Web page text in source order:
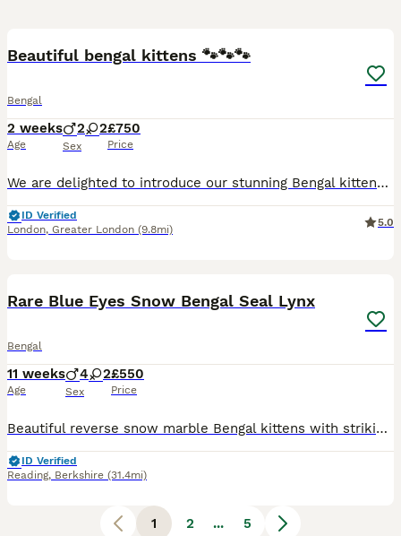
Beautiful bengal kittens 🐾🐾🐾
Bengal
2 weeks
Age
2 2
Sex
£750
Price
We are delighted to introduce our stunning Bengal kittens, born on 21st July. They have beautiful markings, lovely personalities and the unique wild look that Bengal cats are known for. The parents c
ID Verified
London, Greater London (9.8mi)
5.0
Rare Blue Eyes Snow Bengal Seal Lynx
Bengal
11 weeks
Age
4 2
Sex
£550
Price
Beautiful reverse snow marble Bengal kittens with striking blue eyes and exceptional markings. 📍 Reading - you can come for a visit and I am willing to travel and meet you half way if you reserve th
ID Verified
Reading, Berkshire (31.4mi)
1 2 ... 5